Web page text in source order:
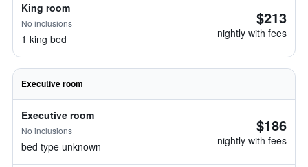
King room
No inclusions
1 king bed
$213
nightly with fees
Executive room
Executive room
No inclusions
bed type unknown
$186
nightly with fees